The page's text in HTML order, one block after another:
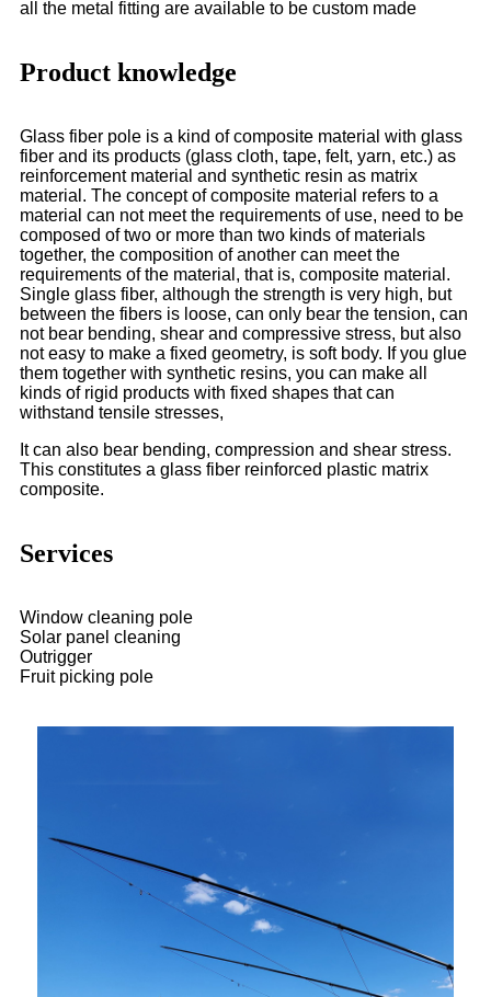
all the metal fitting are available to be custom made
Product knowledge
Glass fiber pole is a kind of composite material with glass
fiber and its products (glass cloth, tape, felt, yarn, etc.) as
reinforcement material and synthetic resin as matrix
material. The concept of composite material refers to a
material can not meet the requirements of use, need to be
composed of two or more than two kinds of materials
together, the composition of another can meet the
requirements of the material, that is, composite material.
Single glass fiber, although the strength is very high, but
between the fibers is loose, can only bear the tension, can
not bear bending, shear and compressive stress, but also
not easy to make a fixed geometry, is soft body. If you glue
them together with synthetic resins, you can make all
kinds of rigid products with fixed shapes that can
withstand tensile stresses,
It can also bear bending, compression and shear stress.
This constitutes a glass fiber reinforced plastic matrix
composite.
Services
Window cleaning pole
Solar panel cleaning
Outrigger
Fruit picking pole